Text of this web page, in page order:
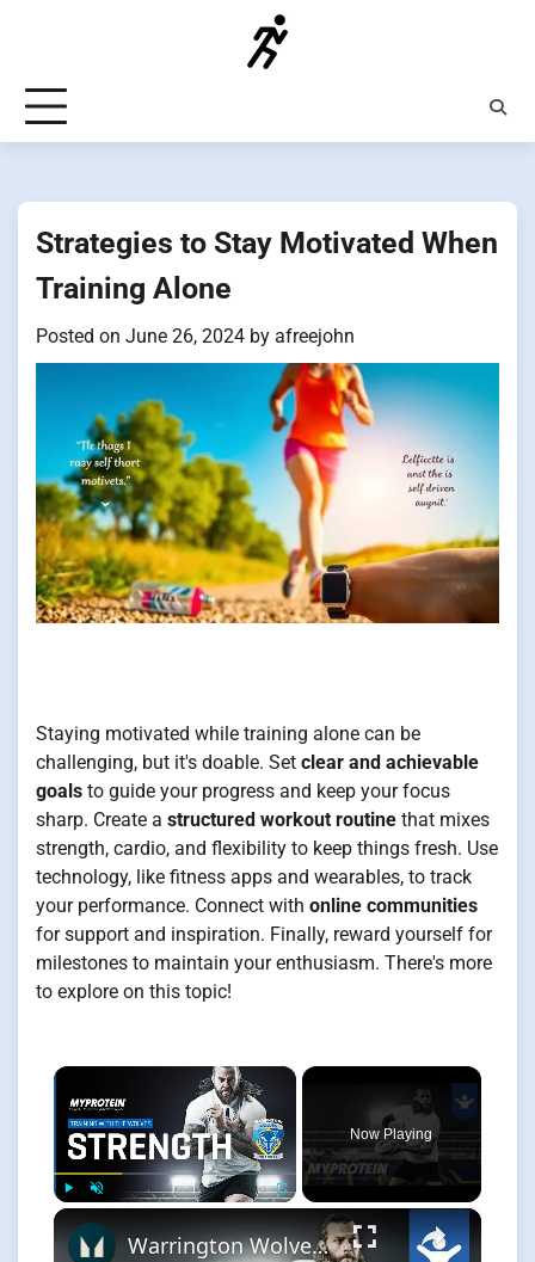
Strategies to Stay Motivated When
Training Alone
Posted on June 26, 2024 by afreejohn
Staying motivated while training alone can be
challenging, but it's doable. Set clear and achievable
goals to guide your progress and keep your focus
sharp. Create a structured workout routine that mixes
strength, cardio, and flexibility to keep things fresh. Use
technology, like fitness apps and wearables, to track
your performance. Connect with online communities
for support and inspiration. Finally, reward yourself for
milestones to maintain your enthusiasm. There's more
to explore on this topic!
×
Now Playing
×
Warrington Wolves Rugby League Strength Training Motivation with Ashton Sims by Myprotein